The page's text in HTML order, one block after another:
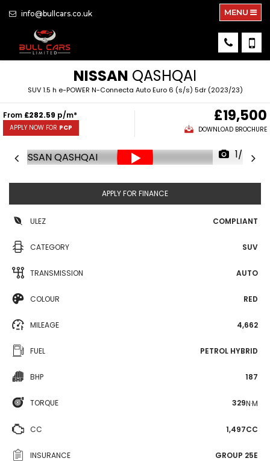
info@bullcars.co.uk MENU
NISSAN QASHQAI
SUV 1.5 h e-POWER N-Connecta Auto Euro 6 (s/s) 5dr (2023/23)
From £282.59 p/m*
APPLY NOW FOR PCP
£19,500
DOWNLOAD BROCHURE
1/60
APPLY FOR FINANCE
ULEZ COMPLIANT
CATEGORY SUV
TRANSMISSION AUTO
COLOUR RED
MILEAGE 4,662
FUEL PETROL HYBRID
BHP 187
TORQUE 329N·M
CC 1,497CC
INSURANCE GROUP 25E